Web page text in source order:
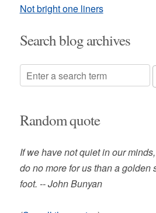
Not bright one liners
Search blog archives
Random quote
If we have not quiet in our
do no more for us than a golden
foot. -- John Bunyan